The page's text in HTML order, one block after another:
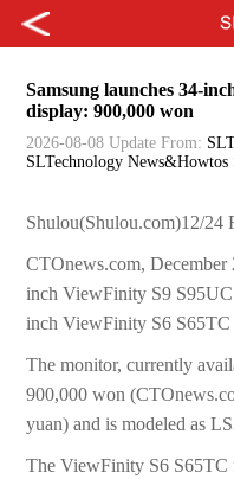
Samsung launches 34-
display: 900,000 won
2026-08-08 Update From:
SLTechnology News&Howtos
Shulou(Shulou.com)12/24
CTOnews.com, December
inch ViewFinity S9
inch ViewFinity S6
The monitor, currently
900,000 won
yuan) and is modeled as
The ViewFinity S6 S65TC